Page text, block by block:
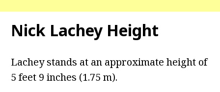
Nick Lachey Height
Lachey stands at an approximate height of
5 feet 9 inches (1.75 m).